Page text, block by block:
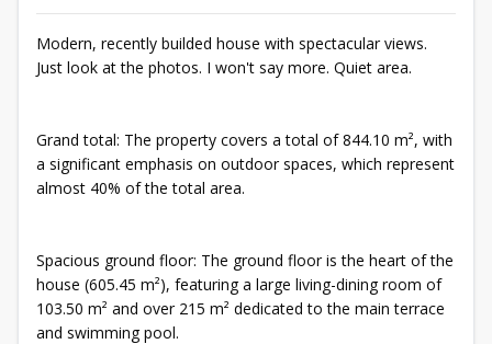
Modern, recently builded house with spectacular views.
Just look at the photos. I won't say more. Quiet area.
Grand total: The property covers a total of 844.10 m², with
a significant emphasis on outdoor spaces, which represent
almost 40% of the total area.
Spacious ground floor: The ground floor is the heart of the
house (605.45 m²), featuring a large living-dining room of
103.50 m² and over 215 m² dedicated to the main terrace
and swimming pool.